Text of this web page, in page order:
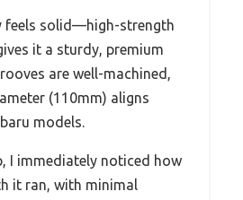
feels solid—high-strength
it a sturdy, premium
are well-machined,
(110mm) aligns
models.
I immediately noticed how
it ran, with minimal